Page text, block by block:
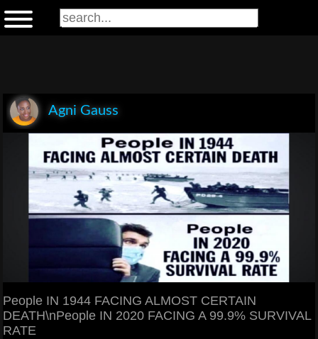
Agni Gauss
People IN 1944 FACING ALMOST CERTAIN
DEATH\nPeople IN 2020 FACING A 99.9% SURVIVAL
RATE